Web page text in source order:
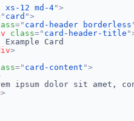
xs-12 md-4">
" card ">
=" card-header borderless
class=" card-header-title "
Example Card
>
=" card-content ">
ipsum dolor sit amet,
>